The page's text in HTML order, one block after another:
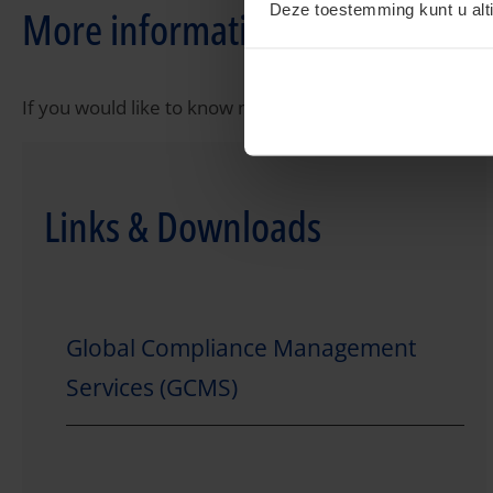
Deze toestemming kunt u
More information?
If you would like to know more about tax compliance
Links & Downloads
Global Compliance Management
Services (GCMS)